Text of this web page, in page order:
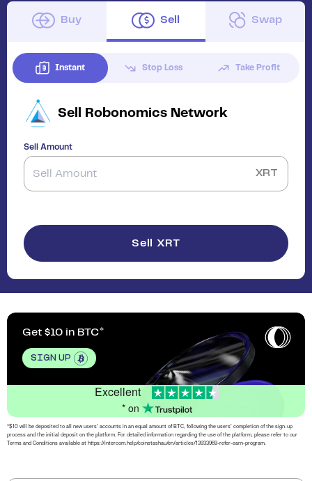
Buy Sell Swap
Instant Stop Loss Take Profit
Sell Robonomics Network
Sell Amount
XRT
Sell XRT
Get $10 in BTC
SIGN UP
Excellent
* on
*$10 will be deposited to all new users’ accounts in an equal amount of BTC, following the users’ completion of the sign-up
process and the initial deposit on the platform. For detailed information regarding the use of the platform, please refer to our
Terms and Conditions available at https://intercom.help/coinstashau/en/articles/13933969-refer-earn-program.